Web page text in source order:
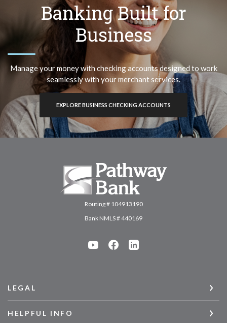
Banking Built for
Business
Manage your money with checking accounts designed to work
seamlessly with your merchant services.
EXPLORE BUSINESS CHECKING ACCOUNTS
Pathway Bank
Routing # 104913190
Bank NMLS # 440169
LEGAL
HELPFUL INFO